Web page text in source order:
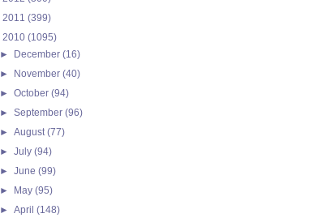
2011 (399)
2010 (1095)
► December(16)
► November(40)
►October(94)
►September(96)
►August(77)
►July(94)
►June(99)
► May(95)
►April(148)